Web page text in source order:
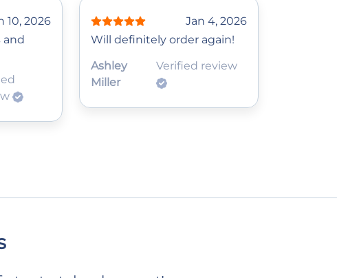
10, 2026
and
Jan 4, 2026
Will definitely order again!
Ashley
Miller
Verified review